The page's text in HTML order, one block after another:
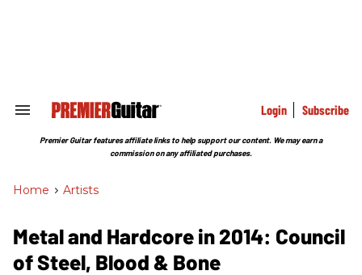
Search
Section
Login Subscribe
Premier Guitar features affiliate links to help support our content. We may earn a
commission on any affiliated purchases.
Home > Artists
Metal and Hardcore in 2014: Council
of Steel, Blood & Bone